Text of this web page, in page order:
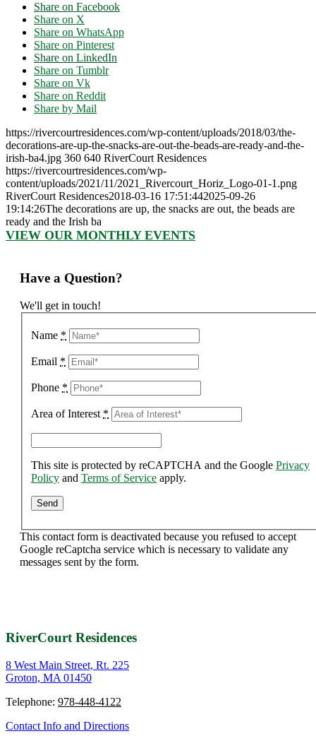
Share on Facebook
Share on X
Share on WhatsApp
Share on Pinterest
Share on LinkedIn
Share on Tumblr
Share on Vk
Share on Reddit
Share by Mail
https://rivercourtresidences.com/wp-content/uploads/2018/03/the-
decorations-are-up-the-snacks-are-out-the-beads-are-ready-and-the-
irish-ba4.jpg 360 640 RiverCourt Residences
https://rivercourtresidences.com/wp-
content/uploads/2021/11/2021_Rivercourt_Horiz_Logo-01-1.png
RiverCourt Residences2018-03-16 17:51:442025-09-26
19:14:26The decorations are up, the snacks are out, the beads are
ready and the Irish ba
VIEW OUR MONTHLY EVENTS
Have a Question?
We'll get in touch!
Name *
Email *
Phone *
Area of Interest *
This site is protected by reCAPTCHA and the Google Privacy
Policy and Terms of Service apply.
This contact form is deactivated because you refused to accept
Google reCaptcha service which is necessary to validate any
messages sent by the form.
RiverCourt Residences
8 West Main Street, Rt. 225
Groton, MA 01450
Telephone: 978-448-4122
Contact Info and Directions